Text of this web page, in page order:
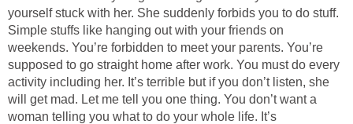
yourself stuck with her. She suddenly forbids you to do stuff.
Simple stuffs like hanging out with your friends on
weekends. You’re forbidden to meet your parents. You’re
supposed to go straight home after work. You must do every
activity including her. It’s terrible but if you don’t listen, she
will get mad. Let me tell you one thing. You don’t want a
woman telling you what to do your whole life. It’s